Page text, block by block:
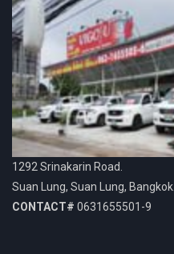
1292 Srinakarin Road.
Suan Lung, Suan Lung, Bangkok.
CONTACT# 0631655501-9